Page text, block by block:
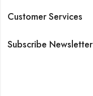
Customer Services
Subscribe Newsletter